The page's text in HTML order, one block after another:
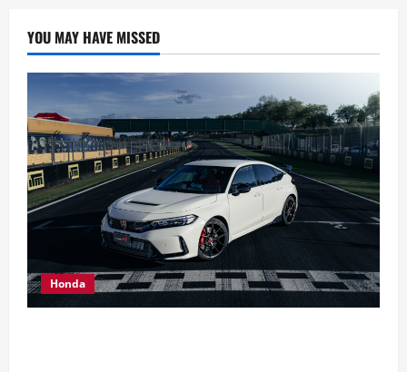
competitors
with
up
to
date
GR010
YOU MAY HAVE MISSED
Honda